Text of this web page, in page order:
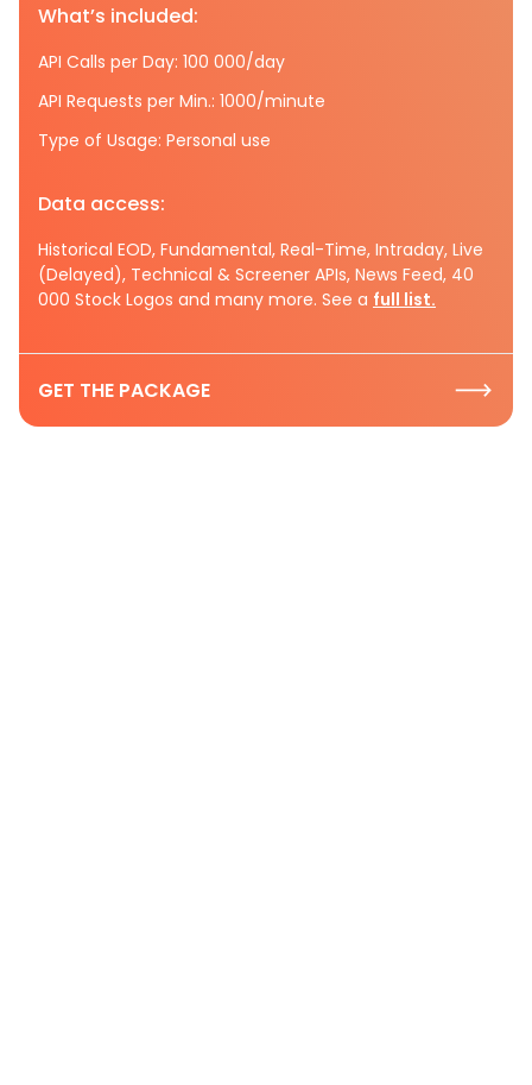
What’s included:
API Calls per Day: 100 000/day
API Requests per Min.: 1000/minute
Type of Usage: Personal use
Data access:
Historical EOD, Fundamental, Real-Time, Intraday, Live
(Delayed), Technical & Screener APIs, News Feed, 40
000 Stock Logos and many more. See a full list.
GET THE PACKAGE